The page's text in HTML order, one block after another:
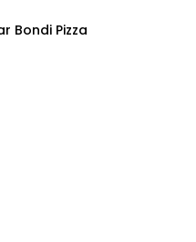
Bondi Pizza